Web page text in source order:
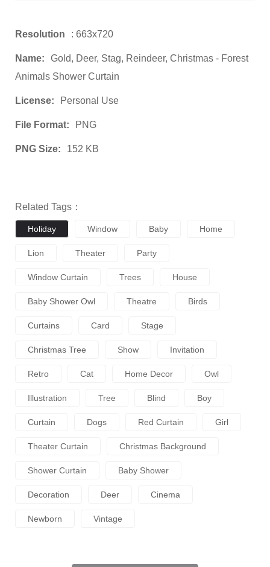
Resolution : 663x720
Name:
Gold, Deer, Stag, Reindeer, Christmas - Forest
Animals Shower Curtain
License: Personal Use
File Format: PNG
PNG Size: 152 KB
Related Tags：
Holiday Window Baby Home
Lion Theater Party
Window Curtain Trees House
Baby Shower Owl Theatre Birds
Curtains Card Stage
Christmas Tree Show Invitation
Retro Cat Home Decor Owl
Illustration Tree Blind Boy
Curtain Dogs Red Curtain Girl
Theater Curtain Christmas Background
Shower Curtain Baby Shower
Decoration Deer Cinema
Newborn Vintage